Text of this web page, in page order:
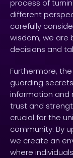
process of
different
carefully
wisdom, we are
decisions and
Furthermore,
guarding
information and
trust and
crucial for the
community. By
we create an
where